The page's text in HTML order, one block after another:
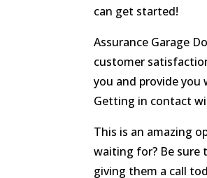
can get started!
Assurance Garage
customer
you and provide you
Getting in contact
This is an amazing
waiting for? Be sure
giving them a call